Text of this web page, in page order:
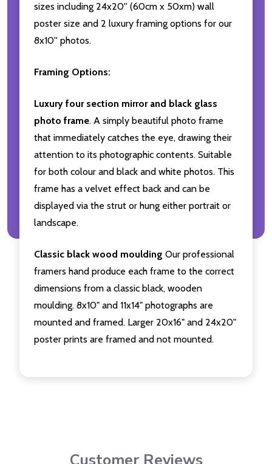
sizes including 24x20'' (60cm x 50xm) wall
poster size and 2 luxury framing options for our
8x10'' photos.
Framing Options:
Luxury four section mirror and black glass
photo frame. A simply beautiful photo frame
that immediately catches the eye, drawing their
attention to its photographic contents. Suitable
for both colour and black and white photos. This
frame has a velvet effect back and can be
displayed via the strut or hung either portrait or
landscape.
Classic black wood moulding Our professional
framers hand produce each frame to the correct
dimensions from a classic black, wooden
moulding. 8x10" and 11x14" photographs are
mounted and framed. Larger 20x16" and 24x20"
poster prints are framed and not mounted.